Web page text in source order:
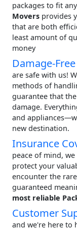
packages to fit
Movers provides
that are both
least amount of
money
Damage-
are safe with us!
methods of
guarantee that
damage.
and
new destination.
Insurance
peace of mind,
protect your
encounter the
guaranteed
most reliable
Customer
and we're here to